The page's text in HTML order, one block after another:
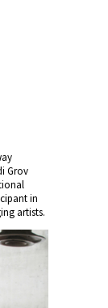
Grov
in
artists.